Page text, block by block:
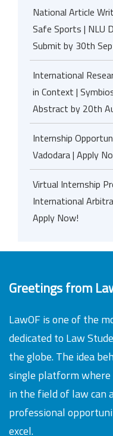
National Article
Safe Sports | NLU
Submit by 30th
International
in Context |
Abstract by 20th
Internship
Vadodara | Apply
Virtual Internship
International
Apply Now!
Greetings from
LawOF is one of the
dedicated to Law
the globe. The idea
single platform where
in the field of law can
professional
excel.